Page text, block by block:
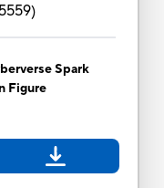
)
Spark
Figure